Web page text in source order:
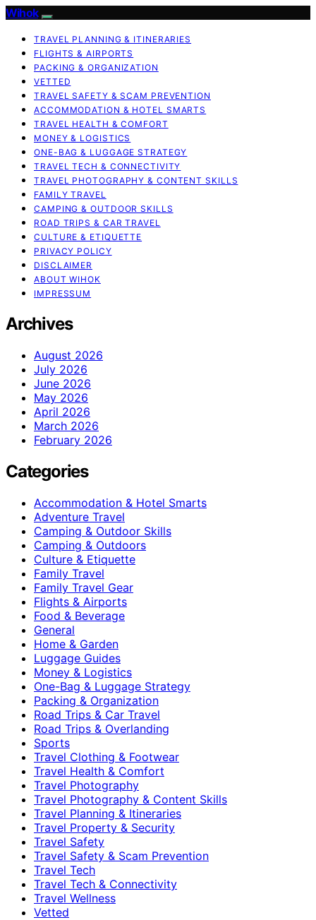
Wihok
TRAVEL PLANNING & ITINERARIES
FLIGHTS & AIRPORTS
PACKING & ORGANIZATION
VETTED
TRAVEL SAFETY & SCAM PREVENTION
ACCOMMODATION & HOTEL SMARTS
TRAVEL HEALTH & COMFORT
MONEY & LOGISTICS
ONE-BAG & LUGGAGE STRATEGY
TRAVEL TECH & CONNECTIVITY
TRAVEL PHOTOGRAPHY & CONTENT SKILLS
FAMILY TRAVEL
CAMPING & OUTDOOR SKILLS
ROAD TRIPS & CAR TRAVEL
CULTURE & ETIQUETTE
PRIVACY POLICY
DISCLAIMER
ABOUT WIHOK
IMPRESSUM
Archives
August 2026
July 2026
June 2026
May 2026
April 2026
March 2026
February 2026
Categories
Accommodation & Hotel Smarts
Adventure Travel
Camping & Outdoor Skills
Camping & Outdoors
Culture & Etiquette
Family Travel
Family Travel Gear
Flights & Airports
Food & Beverage
General
Home & Garden
Luggage Guides
Money & Logistics
One-Bag & Luggage Strategy
Packing & Organization
Road Trips & Car Travel
Road Trips & Overlanding
Sports
Travel Clothing & Footwear
Travel Health & Comfort
Travel Photography
Travel Photography & Content Skills
Travel Planning & Itineraries
Travel Property & Security
Travel Safety
Travel Safety & Scam Prevention
Travel Tech
Travel Tech & Connectivity
Travel Wellness
Vetted